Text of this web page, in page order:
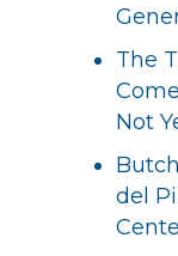
The
Not
del